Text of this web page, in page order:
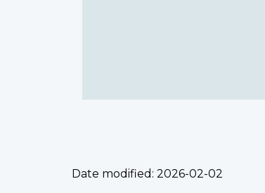
Date modified: 2026-02-02